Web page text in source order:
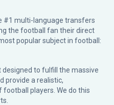
#1 multi-language transfers
the football fan their direct
popular subject in football:
designed to fulfill the massive
provide a realistic,
players. We do this